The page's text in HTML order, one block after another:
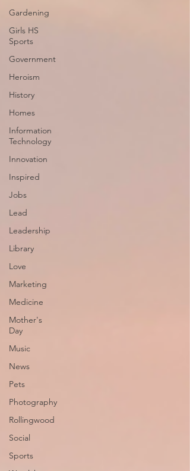
Gardening
Girls HS
Sports
Government
Heroism
History
Homes
Information
Technology
Innovation
Inspired
Jobs
Lead
Leadership
Library
Love
Marketing
Medicine
Mother's
Day
Music
News
Pets
Photography
Rollingwood
Social
Sports